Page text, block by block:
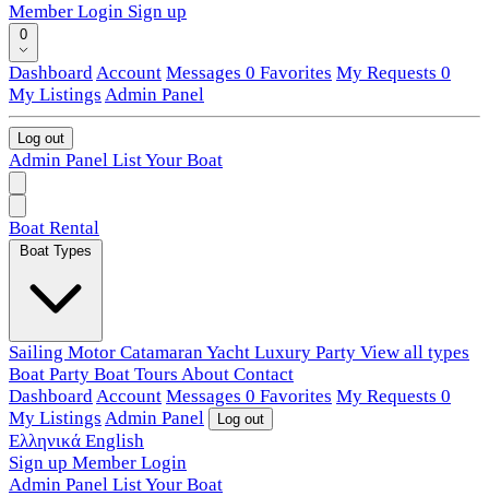
Member Login Sign up
0
DashboardAccount Messages 0 Favorites My Requests 0
My Listings Admin Panel
Log out
Admin Panel List Your Boat
Boat Rental
Boat Types
Sailing Motor CatamaranYacht Luxury Party View all types
Boat Party Boat Tours About Contact
DashboardAccount Messages 0 Favorites My Requests 0
My Listings Admin Panel Log out
Ελληνικά English
Sign up Member Login
Admin Panel List Your Boat